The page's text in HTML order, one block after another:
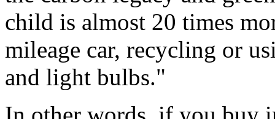
child is almost 20 times
mileage car, recycling or
and light bulbs."